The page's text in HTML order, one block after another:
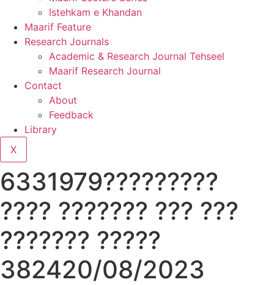
Istehkam e Khandan
Maarif Feature
Research Journals
Academic & Research Journal Tehseel
Maarif Research Journal
Contact
About
Feedback
Library
X
6331979?????????
???? ??????? ??? ???
??????? ?????
382420/08/2023